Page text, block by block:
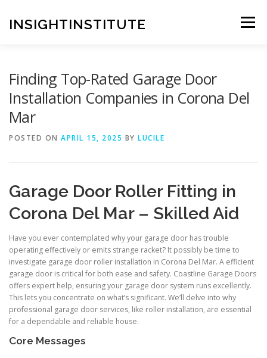
content
INSIGHTINSTITUTE Menu
Finding Top-Rated Garage Door
Installation Companies in Corona Del
Mar
POSTED ON APRIL 15, 2025 BY LUCILE
Garage Door Roller Fitting in
Corona Del Mar – Skilled Aid
Have you ever contemplated why your garage door has trouble
operating effectively or emits strange racket? It possibly be time to
investigate garage door roller installation in Corona Del Mar. A efficient
garage door is critical for both ease and safety. Coastline Garage Doors
offers expert help, ensuring your garage door system runs excellently.
This lets you concentrate on what’s significant. We’ll delve into why
professional garage door services, like roller installation, are essential
for a dependable and reliable house.
Core Messages